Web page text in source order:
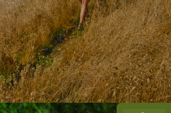
lodging choices.